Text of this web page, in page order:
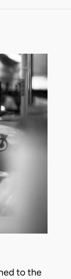
to the